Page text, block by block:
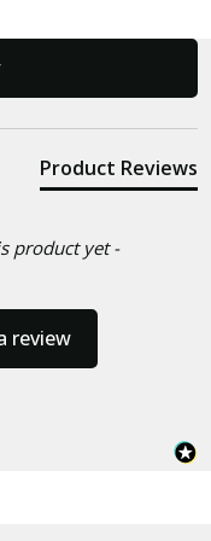
Product Reviews
product yet -
review